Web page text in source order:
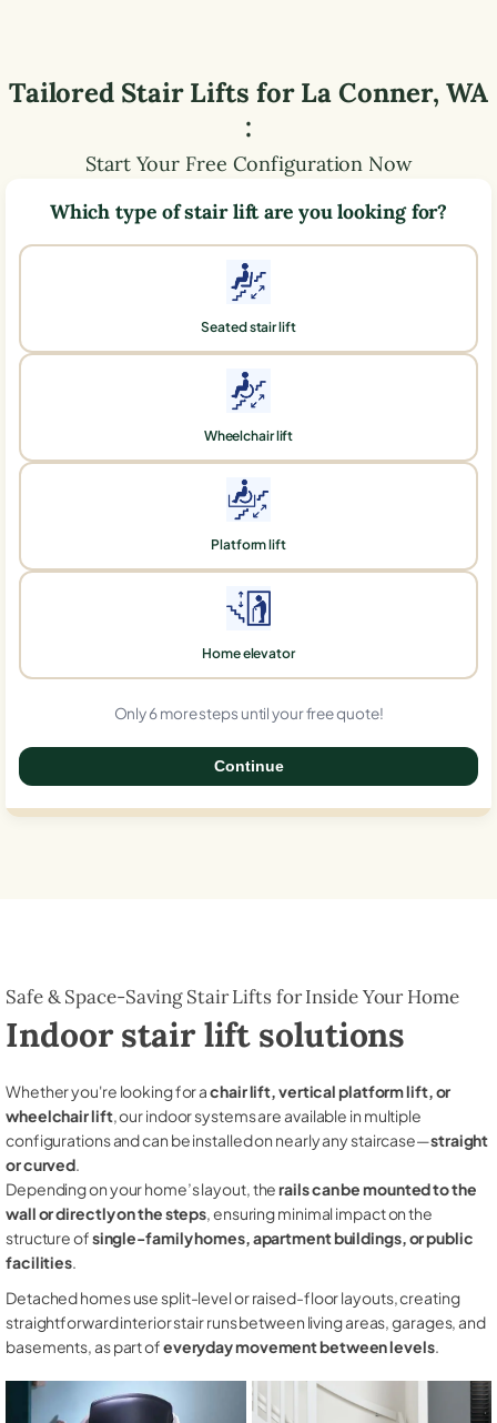
Tailored Stair Lifts forLa Conner,WA
:
Start Your Free Configuration Now
Which type of stair lift are you looking for?
Seated stair lift
Wheelchair lift
Platform lift
Home elevator
Only 6 more steps until your free quote!
Continue
Safe & Space-Saving Stair Lifts for Inside Your Home
Indoor stair lift solutions
Whether you're looking for achair lift, vertical platform lift, or
wheelchair lift, our indoor systems are available in multiple
configurations and can be installed on nearly any staircase—straight
or curved.
Depending on your home’s layout, therails can be mounted to the
wall or directly on the steps, ensuring minimal impact on the
structure ofsingle-family homes, apartment buildings, or public
facilities.
Detached homes use split-level or raised-floor layouts, creating
straightforward interior stair runs between living areas, garages, and
basements, as part ofeveryday movement between levels.